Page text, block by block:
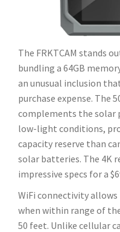
The FRKTCAM stands
bundling a 64GB
an unusual inclusion
purchase expense. The
complements the solar
low-light conditions,
capacity reserve than
solar batteries. The 4K
impressive specs for a
WiFi connectivity
when within range of
50 feet. Unlike cellular